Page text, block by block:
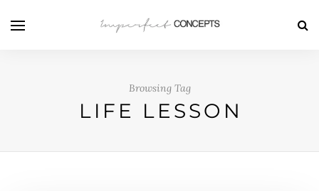
Browsing Tag
LIFE LESSON